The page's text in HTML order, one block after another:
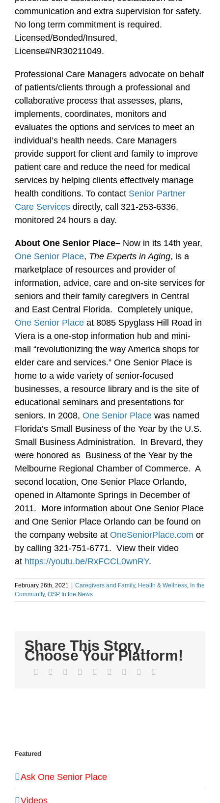
communication and extra supervision for safety.
No long term commitment is required.
Licensed/Bonded/Insured,
License#NR30211049.
Professional Care Managers advocate on behalf
of patients/clients through a professional and
collaborative process that assesses, plans,
implements, coordinates, monitors and
evaluates the options and services to meet an
individual’s health needs. Care Managers
provide support for client and family to improve
patient care and reduce the need for medical
services by helping clients effectively manage
health conditions. To contact Senior Partner
Care Services directly, call 321-253-6336,
monitored 24 hours a day.
About One Senior Place– Now in its 14th year,
One Senior Place, The Experts in Aging, is a
marketplace of resources and provider of
information, advice, care and on-site services for
seniors and their family caregivers in Central
and East Central Florida. Completely unique,
One Senior Place at 8085 Spyglass Hill Road in
Viera is a one-stop information hub and mini-
mall “revolutionizing the way America shops for
elder care and services.” One Senior Place is
home to a wide variety of senior-focused
businesses, a resource library and is the site of
educational seminars and presentations for
seniors. In 2008, One Senior Place was named
Florida’s Small Business of the Year by the U.S.
Small Business Administration. In Brevard, they
were honored as Business of the Year by the
Melbourne Regional Chamber of Commerce. A
second location, One Senior Place Orlando,
opened in Altamonte Springs in December of
2011. More information about One Senior Place
and One Senior Place Orlando can be found on
the company website at OneSeniorPlace.com or
by calling 321-751-6771. View their video
at https://youtu.be/RxFCCL0wnRY.
February 26th, 2021 Caregivers and Family, Health & Wellness, In the
Community, OSP In the News
Share This Story,
Choose Your Platform!
Facebook
TwitterLinkedIn
Reddit WhatsApp
TumblrPinterest
Featured
Ask One Senior Place
Videos